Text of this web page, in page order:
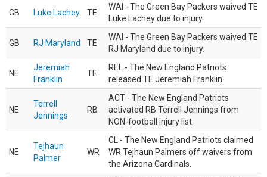
GB Luke Lachey TE
WAI - The Green Bay Packers waived TE
Luke Lachey due to injury.
GB RJ Maryland TE
WAI - The Green Bay Packers waived TE
RJ Maryland due to injury.
NE
Jeremiah
Franklin
TE
REL - The New England Patriots
released TE Jeremiah Franklin.
NE
Terrell
Jennings
RB
ACT - The New England Patriots
activated RB Terrell Jennings from
NON-football injury list.
NE
Tejhaun
Palmer
WR
CL - The New England Patriots claimed
WR Tejhaun Palmers off waivers from
the Arizona Cardinals.